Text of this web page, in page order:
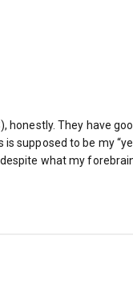
honestly. They have
supposed to be my
what my